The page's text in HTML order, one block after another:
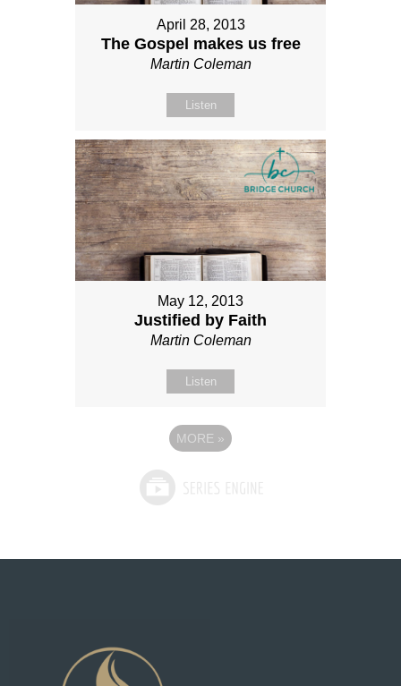
April 28, 2013
The Gospel makes us free
Martin Coleman
Listen
May 12, 2013
Justified by Faith
Martin Coleman
Listen
MORE »